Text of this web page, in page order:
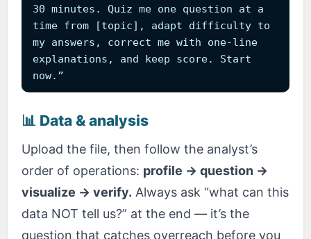
30 minutes. Quiz me one question at a
time from [topic], adapt difficulty to
my answers, correct me with one-line
explanations, and keep score. Start
now.”
📊 Data & analysis
Upload the file, then follow the analyst’s
order of operations: profile → question →
visualize → verify. Always ask “what can this
data NOT tell us?” at the end — it’s the
question that catches overreach before you